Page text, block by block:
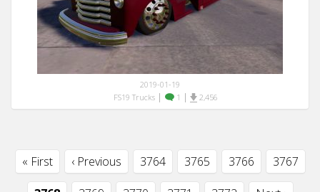
2019-01-19
FS19 Trucks | 1 | 2,456
« First ‹ Previous 3764 3765 3766 3767